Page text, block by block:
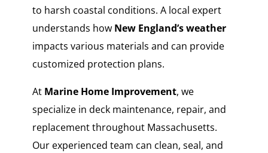
to harsh coastal conditions. A local expert
understands how New England’s weather
impacts various materials and can provide
customized protection plans.
At Marine Home Improvement, we
specialize in deck maintenance, repair, and
replacement throughout Massachusetts.
Our experienced team can clean, seal, and